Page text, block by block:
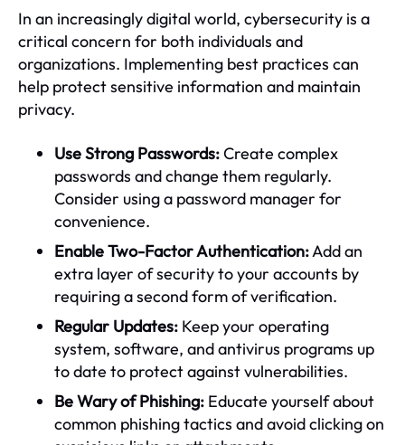
In an increasingly digital world, cybersecurity is a
critical concern for both individuals and
organizations. Implementing best practices can
help protect sensitive information and maintain
privacy.
Use Strong Passwords:Create complex
passwords and change them regularly.
Consider using a password manager for
convenience.
Enable Two-Factor Authentication:Add an
extra layer of security to your accounts by
requiring a second form of verification.
Regular Updates: Keep your operating
system, software, and antivirus programs up
to date to protect against vulnerabilities.
Be Wary of Phishing: Educate yourself about
common phishing tactics and avoid clicking on